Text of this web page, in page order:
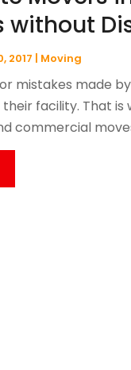
without
2017 | Moving
mistakes made
facility. That
commercial